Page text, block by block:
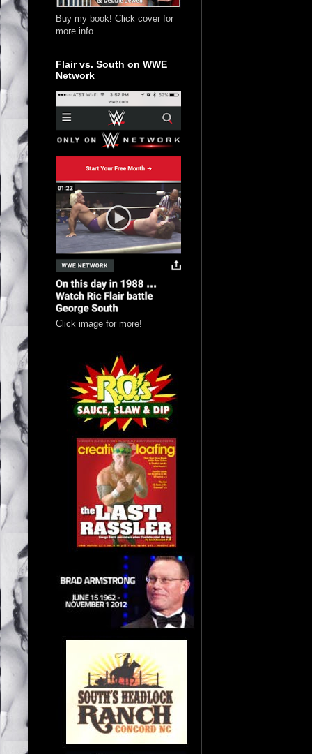
Buy my book! Click cover for
more info.
Flair vs. South on WWE
Network
Click image for more!